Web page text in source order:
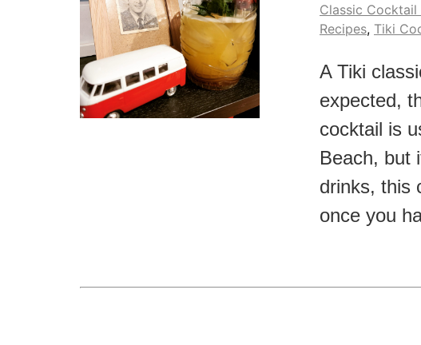
Classic Cocktail
Recipes, Tiki
A Tiki
expected,
cocktail is
Beach, but
drinks, this
once you